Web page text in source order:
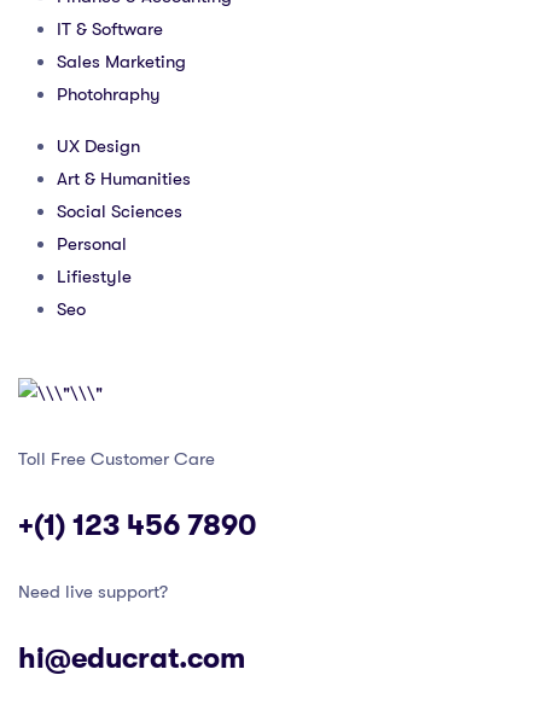
IT & Software
Sales Marketing
Photohraphy
UX Design
Art & Humanities
Social Sciences
Personal
Lifiestyle
Seo
Toll Free Customer Care
+(1) 123 456 7890
Need live support?
hi@educrat.com